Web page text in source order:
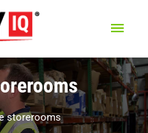
Main
storerooms